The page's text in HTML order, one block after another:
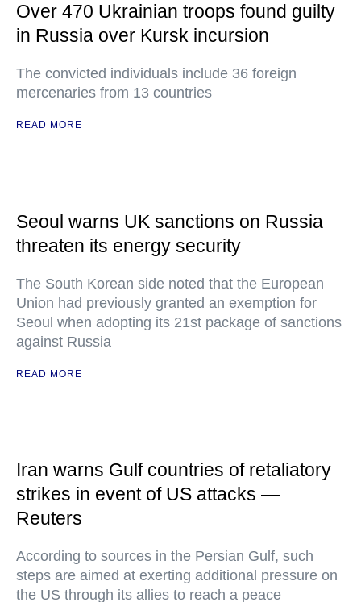
Over 470 Ukrainian troops found guilty
in Russia over Kursk incursion
The convicted individuals include 36 foreign
mercenaries from 13 countries
READ MORE
Seoul warns UK sanctions on Russia
threaten its energy security
The South Korean side noted that the European
Union had previously granted an exemption for
Seoul when adopting its 21st package of sanctions
against Russia
READ MORE
Iran warns Gulf countries of retaliatory
strikes in event of US attacks —
Reuters
According to sources in the Persian Gulf, such
steps are aimed at exerting additional pressure on
the US through its allies to reach a peace